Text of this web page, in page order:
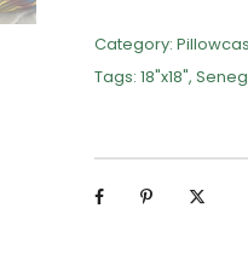
Category:
Tags: 18"x18",